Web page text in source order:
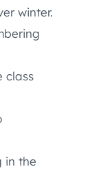
winter.
class
in the